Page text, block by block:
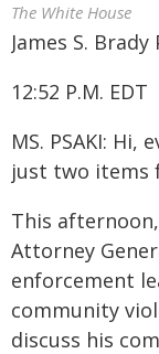
The White House
James S.
12:52 P.M. EDT
MS. PSAKI: Hi,
just two items
This
Attorney
enforcement
community
discuss his